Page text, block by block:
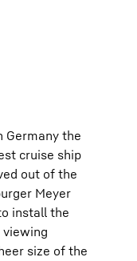
Germany the
cruise ship
out of the
Meyer
install the
size of the